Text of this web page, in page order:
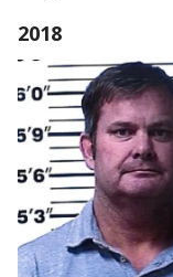
2018